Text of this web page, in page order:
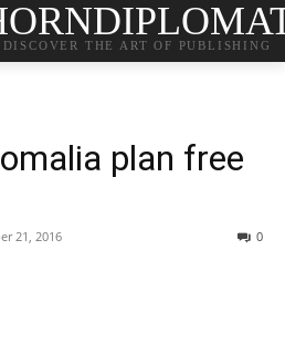
DISCOVER THE ART OF PUBLISHING
plan free
21, 2016 0